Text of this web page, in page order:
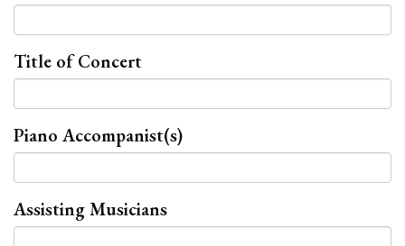
Title of Concert
Piano Accompanist(s)
Assisting Musicians